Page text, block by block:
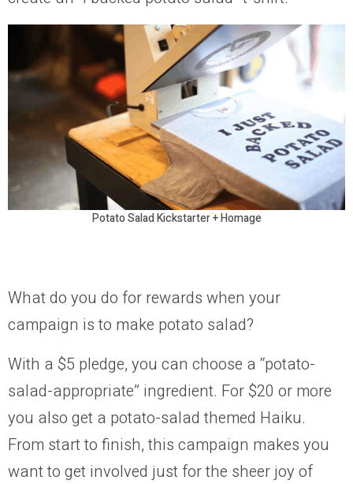
Potato Salad Kickstarter + Homage
What do you do for rewards when your
campaign is to make potato salad?
With a $5 pledge, you can choose a “potato-
salad-appropriate” ingredient. For $20 or more
you also get a potato-salad themed Haiku.
From start to finish, this campaign makes you
want to get involved just for the sheer joy of